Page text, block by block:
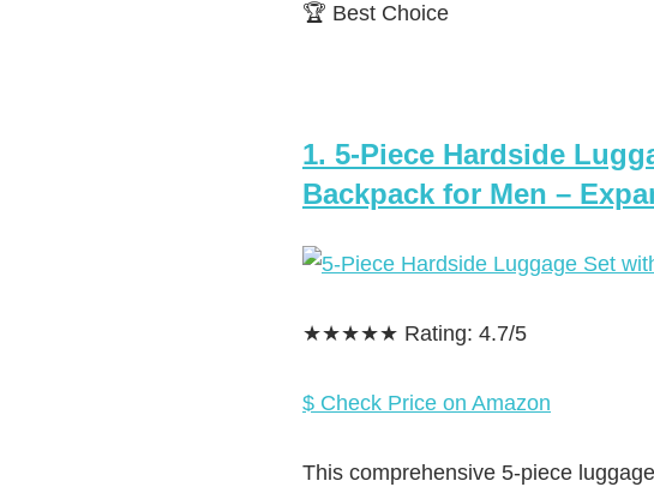
🏆 Best Choice
1. 5-Piece Hardside
Backpack for Men –
★★★★★ Rating: 4.7/5
$ Check Price on Amazon
This comprehensive 5-piece